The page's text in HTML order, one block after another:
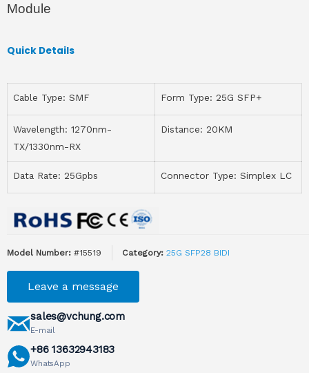
Module
Quick Details
Cable Type: SMF Form Type: 25G SFP+
Wavelength: 1270nm-
TX/1330nm-RX
Distance: 20KM
Data Rate: 25Gpbs Connector Type: Simplex LC
Model Number: #15519 Category: 25G SFP28 BIDI
Leave a message
sales@vchung.com
E-mail
+86 13632943183
WhatsApp